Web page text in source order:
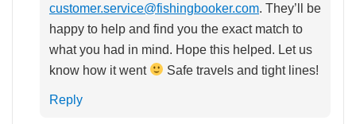
customer.service@fishingbooker.com. They’ll be
happy to help and find you the exact match to
what you had in mind. Hope this helped. Let us
know how it went
Safe travels and tight lines!
Reply